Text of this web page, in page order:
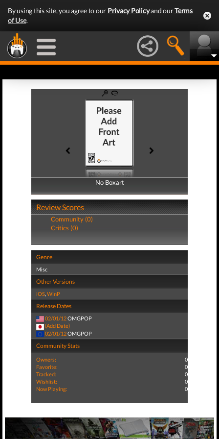
By using this site, you agree to our Privacy Policyand ourTerms
of Use.
No Boxart
No Boxart
Review Scores
Community (0)
Critics (0)
Genre
Misc
Other Versions
iOS,WinP
Release Dates
02/01/12OMGPOP
(Add Date)
02/01/12OMGPOP
Community Stats
Owners:
0
Favorite:
0
Tracked:
0
Wishlist:
0
Now Playing:
0